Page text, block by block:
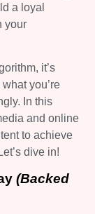
a loyal
your
it’s
you’re
In this
and online
to achieve
dive in!
(Backed